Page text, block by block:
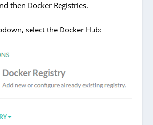
then Docker Registries.
select the Docker Hub: